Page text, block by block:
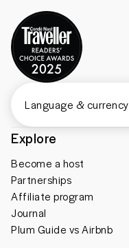
Explore
Become a host
Partnerships
Affiliate program
Journal
Plum Guide vs Airbnb
Language & currency